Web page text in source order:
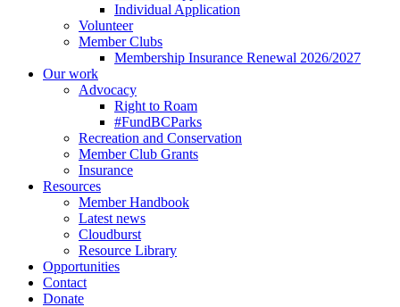
Individual Application
Volunteer
Member Clubs
Membership Insurance Renewal 2026/2027
Our work
Advocacy
Right to Roam
#FundBCParks
Recreation and Conservation
Member Club Grants
Insurance
Resources
Member Handbook
Latest news
Cloudburst
Resource Library
Opportunities
Contact
Donate